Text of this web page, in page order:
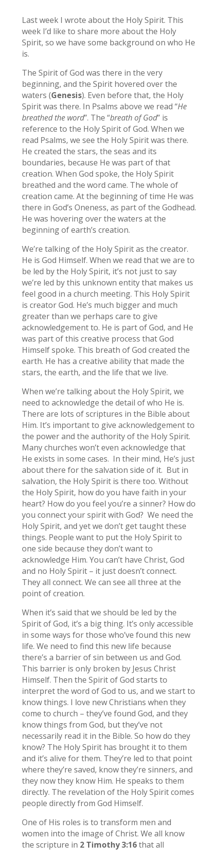
Last week I wrote about the Holy Spirit. This
week I’d like to share more about the Holy
Spirit, so we have some background on who He
is.
The Spirit of God was there in the very
beginning, and the Spirit hovered over the
waters (Genesis). Even before that, the Holy
Spirit was there. In Psalms above we read “He
breathed the word”. The “breath of God” is
reference to the Holy Spirit of God. When we
read Psalms, we see the Holy Spirit was there.
He created the stars, the seas and its
boundaries, because He was part of that
creation. When God spoke, the Holy Spirit
breathed and the word came. The whole of
creation came. At the beginning of time He was
there in God’s Oneness, as part of the Godhead.
He was hovering over the waters at the
beginning of earth’s creation.
We’re talking of the Holy Spirit as the creator.
He is God Himself. When we read that we are to
be led by the Holy Spirit, it’s not just to say
we’re led by this unknown entity that makes us
feel good in a church meeting. This Holy Spirit
is creator God. He’s much bigger and much
greater than we perhaps care to give
acknowledgement to. He is part of God, and He
was part of this creative process that God
Himself spoke. This breath of God created the
earth. He has a creative ability that made the
stars, the earth, and the life that we live.
When we’re talking about the Holy Spirit, we
need to acknowledge the detail of who He is.
There are lots of scriptures in the Bible about
Him. It’s important to give acknowledgement to
the power and the authority of the Holy Spirit.
Many churches won’t even acknowledge that
He exists in some cases. In their mind, He’s just
about there for the salvation side of it. But in
salvation, the Holy Spirit is there too. Without
the Holy Spirit, how do you have faith in your
heart? How do you feel you’re a sinner? How do
you connect your spirit with God? We need the
Holy Spirit, and yet we don’t get taught these
things. People want to put the Holy Spirit to
one side because they don’t want to
acknowledge Him. You can’t have Christ, God
and no Holy Spirit – it just doesn’t connect.
They all connect. We can see all three at the
point of creation.
When it’s said that we should be led by the
Spirit of God, it’s a big thing. It’s only accessible
in some ways for those who’ve found this new
life. We need to find this new life because
there’s a barrier of sin between us and God.
This barrier is only broken by Jesus Christ
Himself. Then the Spirit of God starts to
interpret the word of God to us, and we start to
know things. I love new Christians when they
come to church – they’ve found God, and they
know things from God, but they’ve not
necessarily read it in the Bible. So how do they
know? The Holy Spirit has brought it to them
and it’s alive for them. They’re led to that point
where they’re saved, know they’re sinners, and
they now they know Him. He speaks to them
directly. The revelation of the Holy Spirit comes
people directly from God Himself.
One of His roles is to transform men and
women into the image of Christ. We all know
the scripture in 2 Timothy 3:16that all